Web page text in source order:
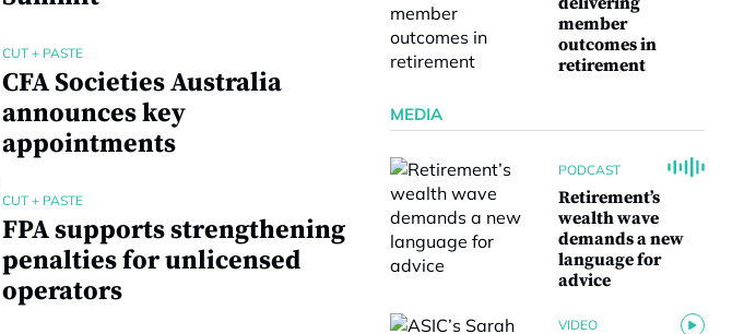
CUT + PASTE
CFA Societies Australia
announces key
appointments
CUT + PASTE
FPA supports strengthening
penalties for unlicensed
operators
member
outcomes in
retirement
MEDIA
PODCAST
Retirement’s
wealth wave
demands a new
language for
advice
VIDEO